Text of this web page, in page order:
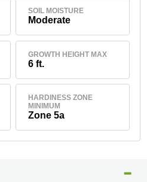
SOIL MOISTURE
Moderate
GROWTH HEIGHT MAX
6 ft.
HARDINESS ZONE
MINIMUM
Zone 5a